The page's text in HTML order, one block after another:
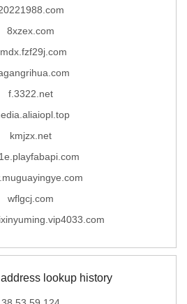
8xzex.com
f.3322.net
kmjzx.net
wflgcj.com
lookup history